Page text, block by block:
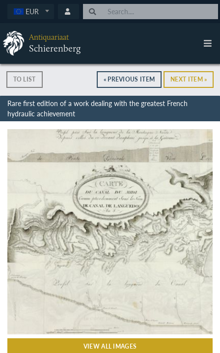
EUR
Antiquariaat
Schierenberg
TO LIST « PREVIOUS ITEM NEXT ITEM »
Rare first edition of a work dealing with the greatest French
hydraulic achievement
VIEW ALL IMAGES